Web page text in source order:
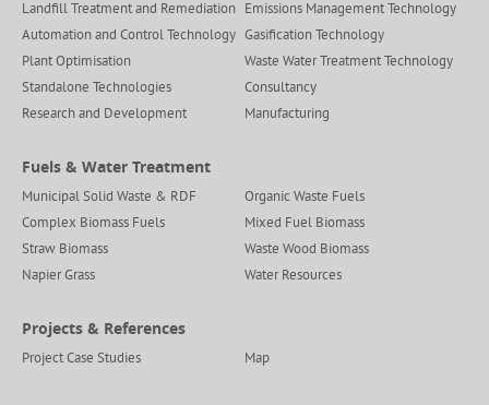
Landfill Treatment and Remediation Emissions Management Technology
Automation and Control Technology Gasification Technology
Plant Optimisation
Waste Water Treatment Technology
Standalone Technologies
Consultancy
Research and Development
Manufacturing
Fuels & Water Treatment
Municipal Solid Waste & RDF
Organic Waste Fuels
Complex Biomass Fuels
Mixed Fuel Biomass
Straw Biomass
Waste Wood Biomass
Napier Grass
Water Resources
Projects & References
Project Case Studies Map